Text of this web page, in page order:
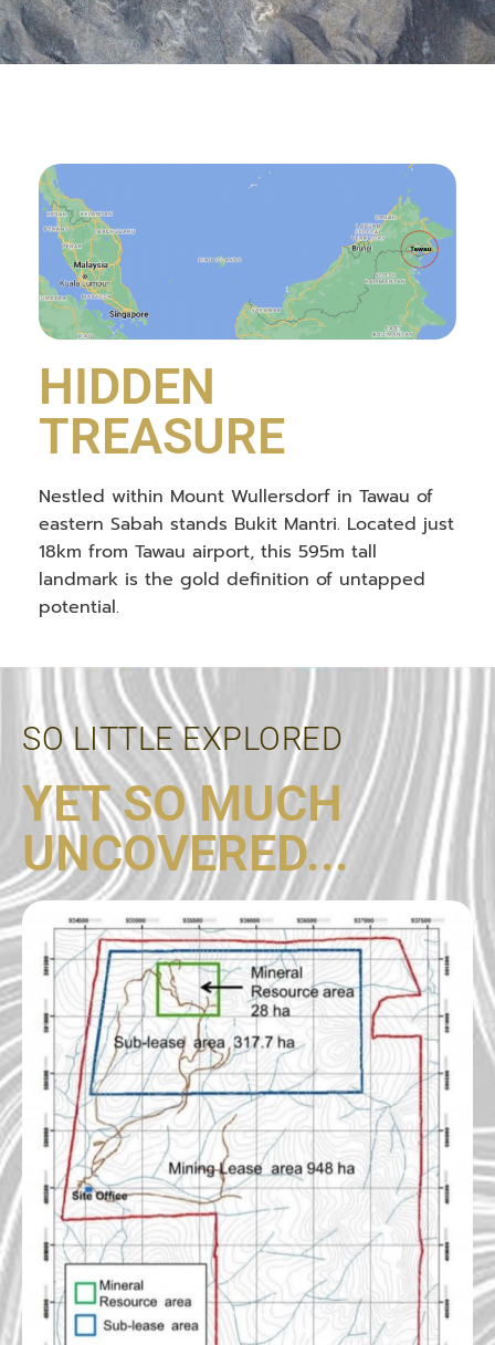
HIDDEN
TREASURE
Nestled within Mount Wullersdorf in Tawau of
eastern Sabah stands Bukit Mantri. Located just
18km from Tawau airport, this 595m tall
landmark is the gold definition of untapped
potential.
SO LITTLE EXPLORED
YET SO MUCH
UNCOVERED...